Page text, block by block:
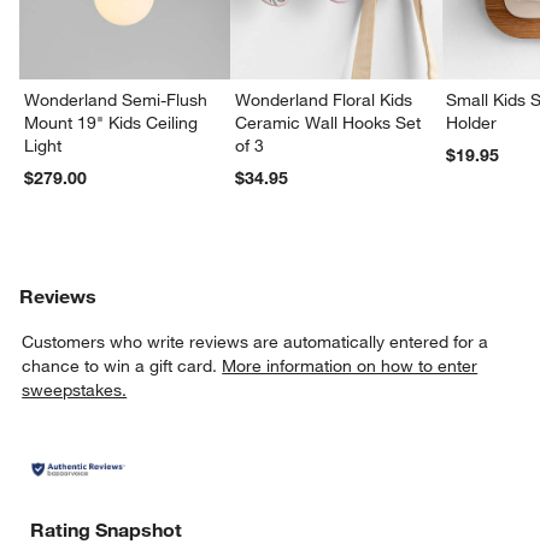
Wonderland Semi-Flush
Mount 19" Kids Ceiling
Light
$279.00
Wonderland Floral Kids
Ceramic Wall Hooks Set
of 3
$34.95
Small Kids
Holder
$19.95
Reviews
Customers who write reviews are automatically entered for a
chance to win a gift card. More information on how to enter
sweepstakes.
Rating Snapshot